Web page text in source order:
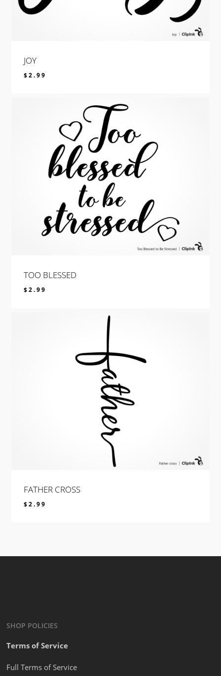
JOY
$2.99
TOO BLESSED
$2.99
FATHER CROSS
$2.99
SHOP POLICIES
Terms of Service
Full Terms of Service